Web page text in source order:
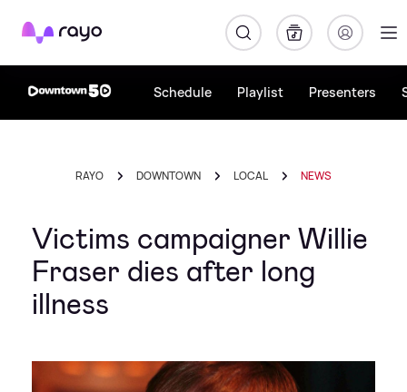
Rayo
Schedule Playlist Presenters
RAYO DOWNTOWN LOCAL NEWS
Victims campaigner Willie
Fraser dies after long
illness